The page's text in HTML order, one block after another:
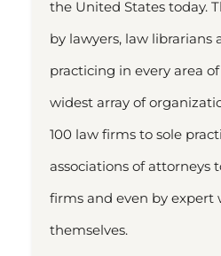
the United States today.
by lawyers, law librarians
practicing in every area
widest array of
100 law firms to sole
associations of attorneys
firms and even by expert
themselves.